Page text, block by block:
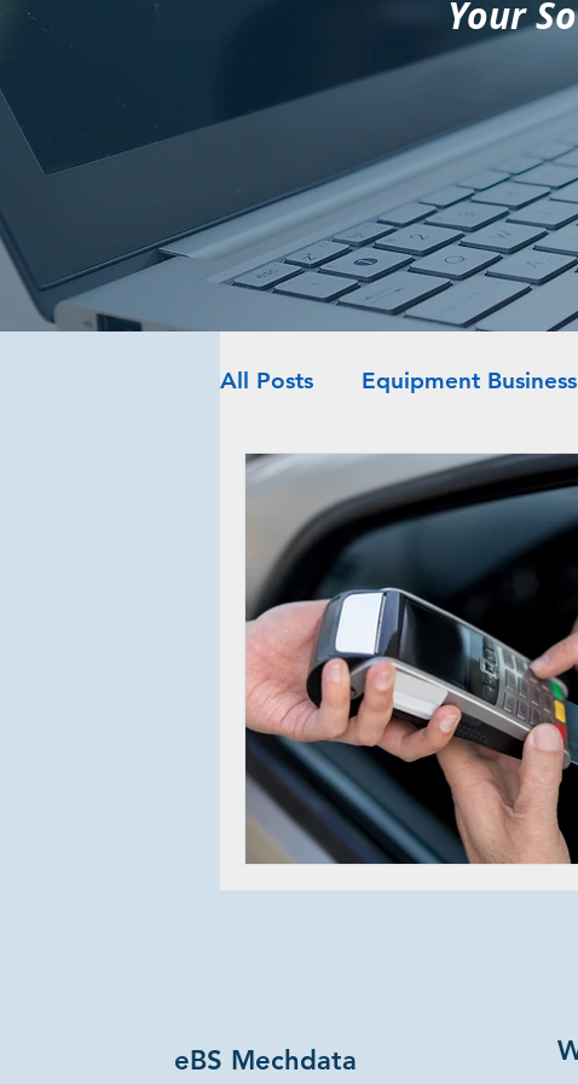
Your
All Posts Equipment
Web Platforms
eBS Mechdata